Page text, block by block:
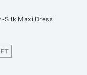
Silk Maxi Dress